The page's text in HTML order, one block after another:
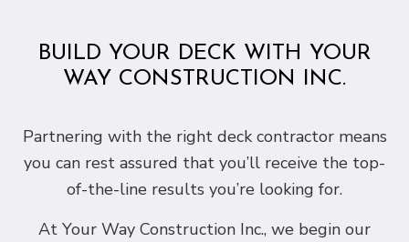
BUILD YOUR DECK WITH YOUR
WAY CONSTRUCTION INC.
Partnering with the right deck contractor means
you can rest assured that you’ll receive the top-
of-the-line results you’re looking for.
At Your Way Construction Inc., we begin our